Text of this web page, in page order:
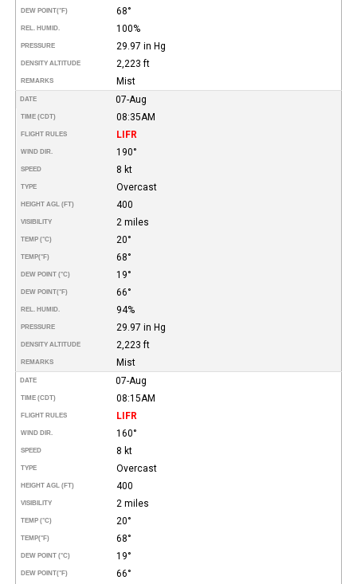
DEW POINT(°F) 68°
REL. HUMID. 100%
PRESSURE 29.97 in Hg
DENSITY ALTITUDE 2,223 ft
REMARKS Mist
DATE 07-Aug
TIME (CDT) 08:35AM
FLIGHT RULES LIFR
WIND DIR. 190°
SPEED 8 kt
TYPE Overcast
HEIGHT AGL (FT) 400
VISIBILITY 2 miles
TEMP (°C) 20°
TEMP(°F) 68°
DEW POINT (°C) 19°
DEW POINT(°F) 66°
REL. HUMID. 94%
PRESSURE 29.97 in Hg
DENSITY ALTITUDE 2,223 ft
REMARKS Mist
DATE 07-Aug
TIME (CDT) 08:15AM
FLIGHT RULES LIFR
WIND DIR. 160°
SPEED 8 kt
TYPE Overcast
HEIGHT AGL (FT) 400
VISIBILITY 2 miles
TEMP (°C) 20°
TEMP(°F) 68°
DEW POINT (°C) 19°
DEW POINT(°F) 66°